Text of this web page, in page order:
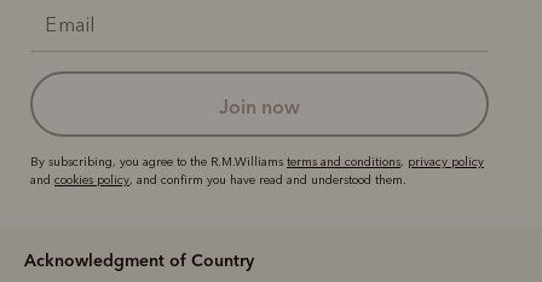
join now
By subscribing, you agree to the R.M.Williams terms and conditions, privacy policy
and cookies policy, and confirm you have read and understood them.
Acknowledgment of Country